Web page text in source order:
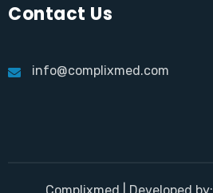
Contact Us
info@complixmed.com